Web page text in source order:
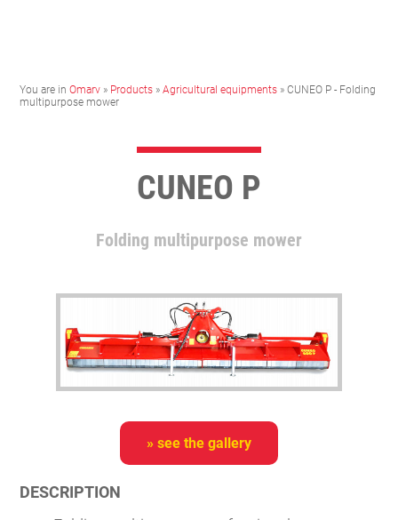
You are inOmarv » Products »Agricultural equipments » CUNEO P - Folding
multipurpose mower
CUNEO P
Folding multipurpose mower
» see the gallery
DESCRIPTION